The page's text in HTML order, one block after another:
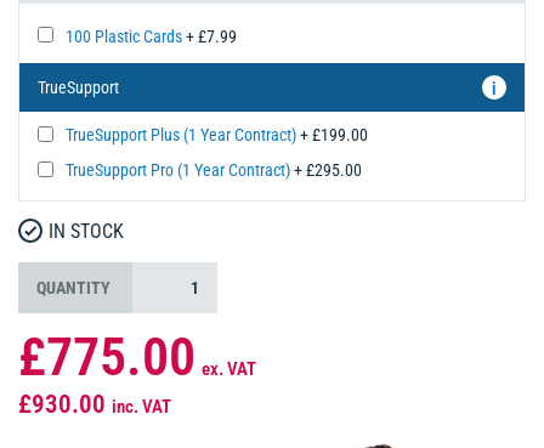
100 Plastic Cards+ £7.99
TrueSupport i
TrueSupport Plus (1 Year Contract) + £199.00
TrueSupport Pro (1 Year Contract) + £295.00
IN STOCK
QUANTITY
£775.00 ex. VAT
£930.00 inc. VAT